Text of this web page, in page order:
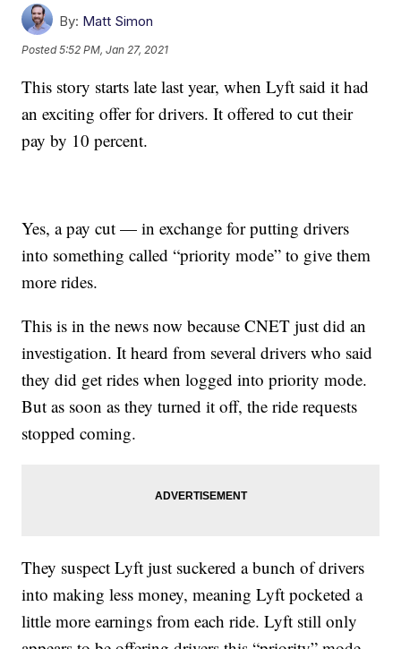
By: Matt Simon
Posted5:52 PM, Jan 27, 2021
This story starts late last year, when Lyft said it had
an exciting offer for drivers. It offered to cut their
pay by 10 percent.
Yes, a pay cut — in exchange for putting drivers
into something called “priority mode” to give them
more rides.
This is in the news now because CNET just did an
investigation. It heard from several drivers who said
they did get rides when logged into priority mode.
But as soon as they turned it off, the ride requests
stopped coming.
They suspect Lyft just suckered a bunch of drivers
into making less money, meaning Lyft pocketed a
little more earnings from each ride. Lyft still only